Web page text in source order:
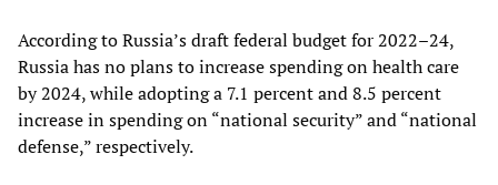
According to Russia’s draft federal budget for 2022–24,
Russia has no plans to increase spending on health care
by 2024, while adopting a 7.1 percent and 8.5 percent
increase in spending on “national security” and “national
defense,” respectively.